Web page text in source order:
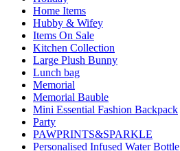
Home Items
Hubby & Wifey
Items On Sale
Kitchen Collection
Large Plush Bunny
Lunch bag
Memorial
Memorial Bauble
Mini Essential Fashion Backpack
Party
PAWPRINTS&SPARKLE
Personalised Infused Water Bottle